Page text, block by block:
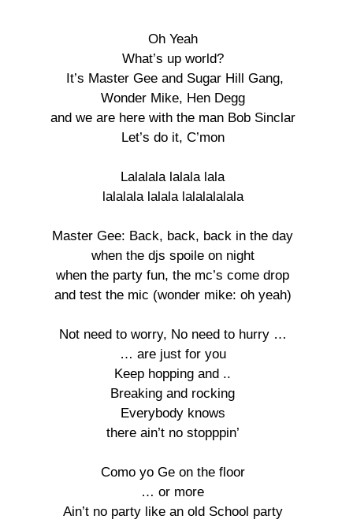
Oh Yeah
What’s up world?
It’s Master Gee and Sugar Hill Gang,
Wonder Mike, Hen Degg
and we are here with the man Bob Sinclar
Let’s do it, C’mon
Lalalala lalala lala
lalalala lalala lalalalalala
Master Gee: Back, back, back in the day
when the djs spoile on night
when the party fun, the mc’s come drop
and test the mic (wonder mike: oh yeah)
Not need to worry, No need to hurry …
… are just for you
Keep hopping and ..
Breaking and rocking
Everybody knows
there ain’t no stopppin’
Como yo Ge on the floor
… or more
Ain’t no party like an old School party